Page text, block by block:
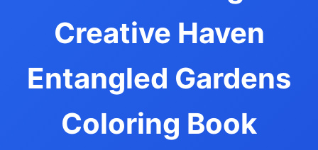
Creative Haven
Entangled Gardens
Coloring Book